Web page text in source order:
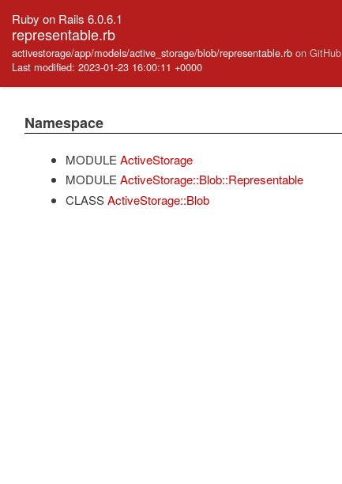
Ruby on Rails 6.0.6.1
representable.rb
activestorage/app/models/active_storage/blob/representable.rb on GitHub
Last modified: 2023-01-23 16:00:11 +0000
Namespace
MODULE ActiveStorage
MODULE ActiveStorage::Blob::Representable
CLASS ActiveStorage::Blob